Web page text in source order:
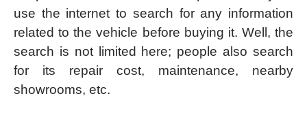
use the internet to search for any information
related to the vehicle before buying it. Well, the
search is not limited here; people also search
for its repair cost, maintenance, nearby
showrooms, etc.